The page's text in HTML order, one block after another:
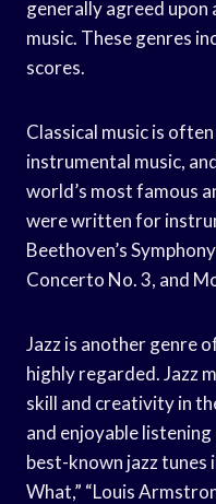
generally agreed upon
music. These genres
scores.
Classical music is
instrumental music,
world’s most famous
were written for
Beethoven’s
Concerto No. 3, and
Jazz is another genre
highly regarded. Jazz
skill and creativity in
and enjoyable
best-known jazz tunes
What,” “Louis